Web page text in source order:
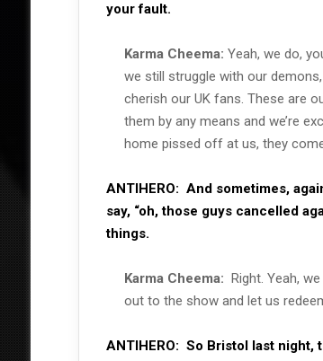
your fault.
Karma Cheema: Yeah, we do,
we still struggle with our
cherish our UK fans. These are
them by any means and we’re
home pissed off at us, they
ANTIHERO: And sometimes,
say, “oh, those guys cancelled
things.
Karma Cheema: Right. Yeah,
out to the show and let us
ANTIHERO: So Bristol last night,